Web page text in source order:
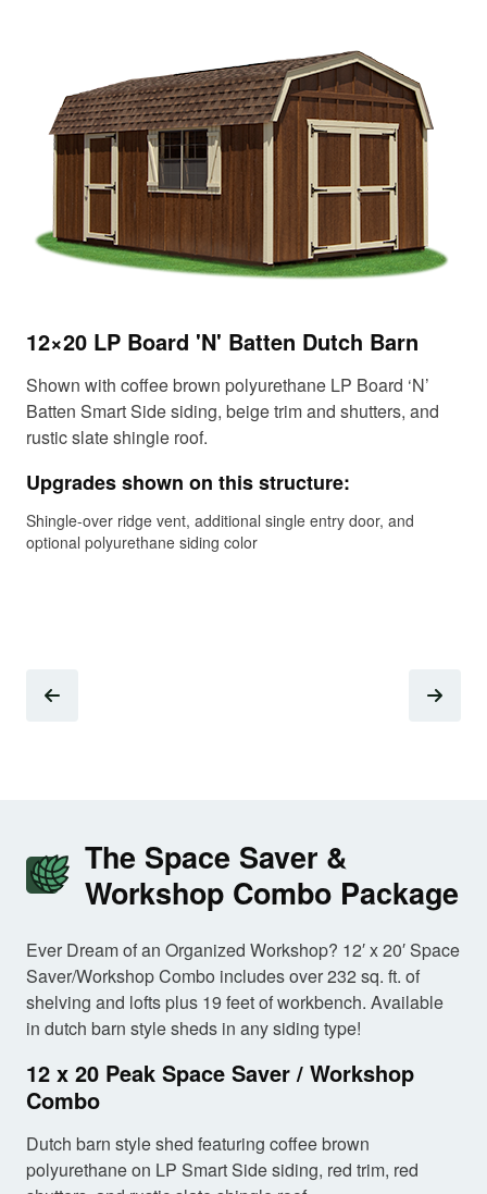
12×20 LP Board 'N' Batten Dutch Barn
Shown with coffee brown polyurethane LP Board ‘N’
Batten Smart Side siding, beige trim and shutters, and
rustic slate shingle roof.
Upgrades shown on this structure:
Shingle-over ridge vent, additional single entry door, and
optional polyurethane siding color
The Space Saver &
Workshop Combo Package
Ever Dream of an Organized Workshop? 12′ x 20′ Space
Saver/Workshop Combo includes over 232 sq. ft. of
shelving and lofts plus 19 feet of workbench. Available
in dutch barn style sheds in any siding type!
12 x 20 Peak Space Saver / Workshop
Combo
Dutch barn style shed featuring coffee brown
polyurethane on LP Smart Side siding, red trim, red